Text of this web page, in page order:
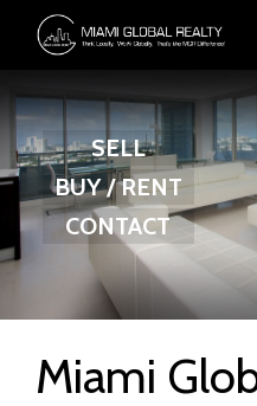
SELL
BUY / RENT
CONTACT
Miami